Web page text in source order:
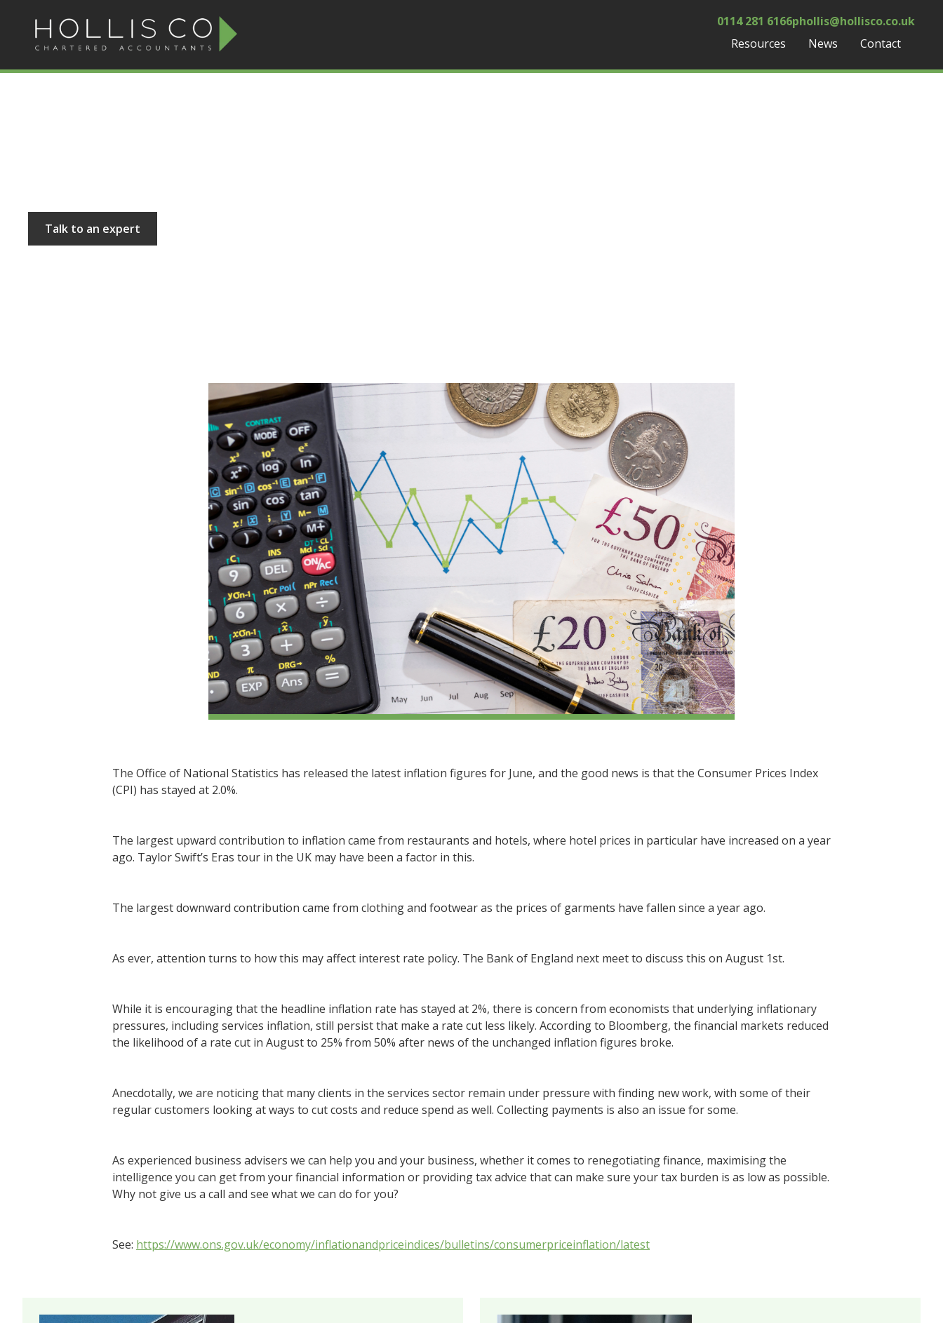
0114 281 6166phollis@hollisco.co.uk
Resources
News Contact
Talk to an expert
The Office of National Statistics has released the latest inflation figures for June, and the good news is that the Consumer Prices Index
(CPI) has stayed at 2.0%.
The largest upward contribution to inflation came from restaurants and hotels, where hotel prices in particular have increased on a year
ago. Taylor Swift’s Eras tour in the UK may have been a factor in this.
The largest downward contribution came from clothing and footwear as the prices of garments have fallen since a year ago.
As ever, attention turns to how this may affect interest rate policy. The Bank of England next meet to discuss this on August 1st.
While it is encouraging that the headline inflation rate has stayed at 2%, there is concern from economists that underlying inflationary
pressures, including services inflation, still persist that make a rate cut less likely. According to Bloomberg, the financial markets reduced
the likelihood of a rate cut in August to 25% from 50% after news of the unchanged inflation figures broke.
Anecdotally, we are noticing that many clients in the services sector remain under pressure with finding new work, with some of their
regular customers looking at ways to cut costs and reduce spend as well. Collecting payments is also an issue for some.
As experienced business advisers we can help you and your business, whether it comes to renegotiating finance, maximising the
intelligence you can get from your financial information or providing tax advice that can make sure your tax burden is as low as possible.
Why not give us a call and see what we can do for you?
See: https://www.ons.gov.uk/economy/inflationandpriceindices/bulletins/consumerpriceinflation/latest